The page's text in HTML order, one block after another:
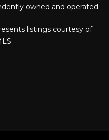
owned and operated.
listings courtesy of